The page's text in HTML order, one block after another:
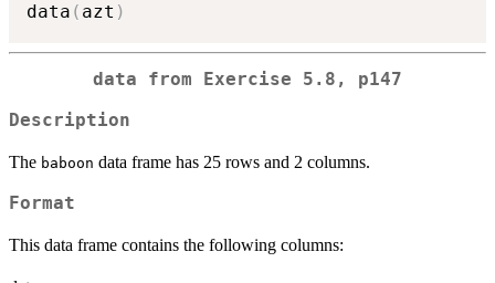
data ( azt )
data from Exercise 5.8, p147
Description
The baboon data frame has 25 rows and 2 columns.
Format
This data frame contains the following columns: